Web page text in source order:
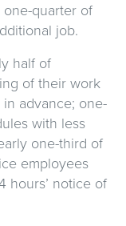
one-quarter of
job.
half of
of their work
advance; one-
with less
one-third of
employees
hours’ notice of